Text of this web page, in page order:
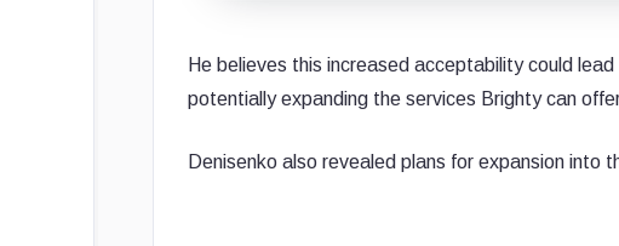
He believes this increased acceptability could
potentially expanding the services Brighty can
Denisenko also revealed plans for expansion into